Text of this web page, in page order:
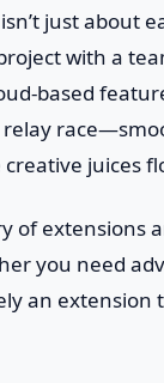
just about
with a
based
relay
juices
of extensions
you need
an extension